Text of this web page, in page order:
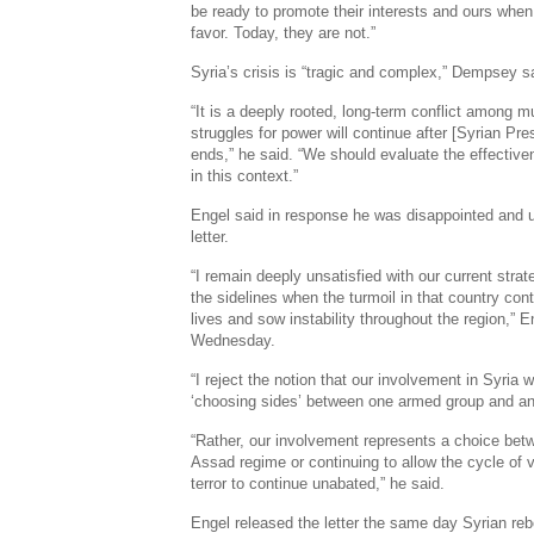
be ready to promote their interests and ours
favor. Today, they are not.”
Syria’s crisis is “tragic and complex,” Dempsey
“It is a deeply rooted, long-term conflict among
struggles for power will continue after [Syrian
ends,” he said. “We should evaluate the
in this context.”
Engel said in response he was disappointed and
letter.
“I remain deeply unsatisfied with our current
the sidelines when the turmoil in that country
lives and sow instability throughout the region,”
Wednesday.
“I reject the notion that our involvement in Syria
‘choosing sides’ between one armed group and
“Rather, our involvement represents a choice
Assad regime or continuing to allow the cycle of
terror to continue unabated,” he said.
Engel released the letter the same day Syrian